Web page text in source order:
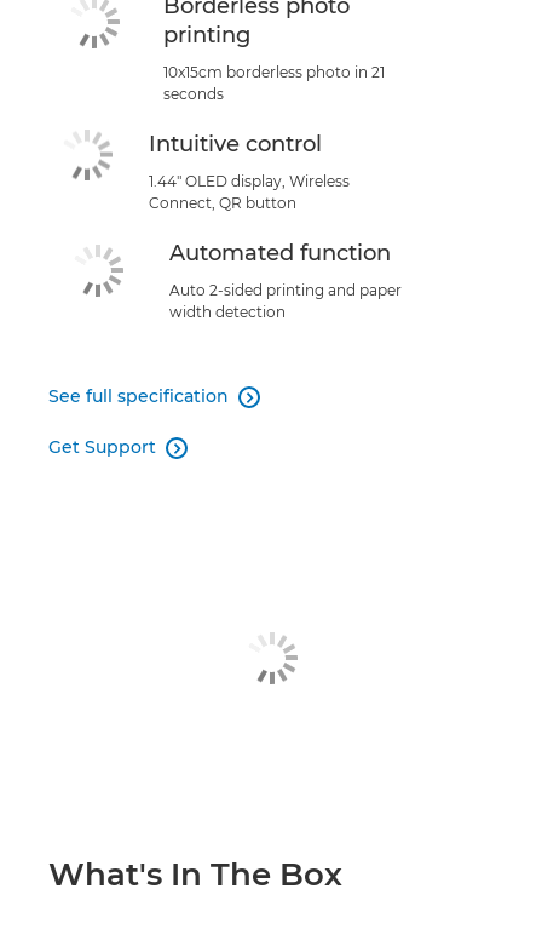
Borderless photo
printing
10x15cm borderless photo in 21
seconds
Intuitive control
1.44" OLED display, Wireless
Connect, QR button
Automated function
Auto 2-sided printing and paper
width detection
See full specification 
Get Support 
What's In The Box